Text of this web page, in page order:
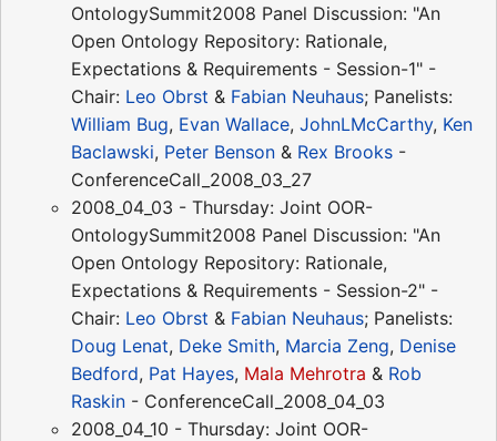
OntologySummit2008 Panel Discussion: "An
Open Ontology Repository: Rationale,
Expectations & Requirements - Session-1" -
Chair: Leo Obrst & Fabian Neuhaus; Panelists:
William Bug, Evan Wallace, JohnLMcCarthy, Ken
Baclawski, Peter Benson & Rex Brooks -
ConferenceCall_2008_03_27
2008_04_03 - Thursday: Joint OOR-
OntologySummit2008 Panel Discussion: "An
Open Ontology Repository: Rationale,
Expectations & Requirements - Session-2" -
Chair: Leo Obrst & Fabian Neuhaus; Panelists:
Doug Lenat, Deke Smith, Marcia Zeng, Denise
Bedford, Pat Hayes, Mala Mehrotra & Rob
Raskin - ConferenceCall_2008_04_03
2008_04_10 - Thursday: Joint OOR-